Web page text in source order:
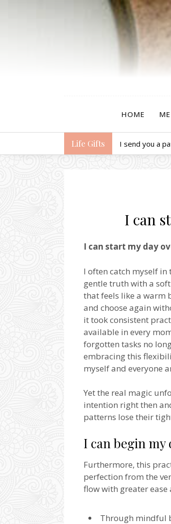
HOME ME
Life Gifts I send you a
I can
I can start my day
I often catch myself
gentle truth with a
that feels like a warm
and choose again
it took consistent
available in every
forgotten tasks no
embracing this
myself and everyone
Yet the real magic
intention right then
patterns lose their
I can begin my
Furthermore, this
perfection from the
flow with greater ease
Through mindful